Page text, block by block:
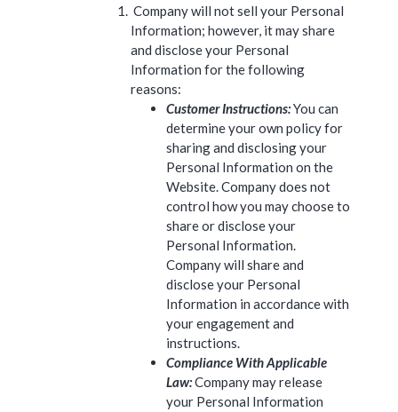
Company will not sell your Personal
Information; however, it may share
and disclose your Personal
Information for the following
reasons:
Customer Instructions:You can
determine your own policy for
sharing and disclosing your
Personal Information on the
Website. Company does not
control how you may choose to
share or disclose your
Personal Information.
Company will share and
disclose your Personal
Information in accordance with
your engagement and
instructions.
Compliance With Applicable
Law:Company may release
your Personal Information